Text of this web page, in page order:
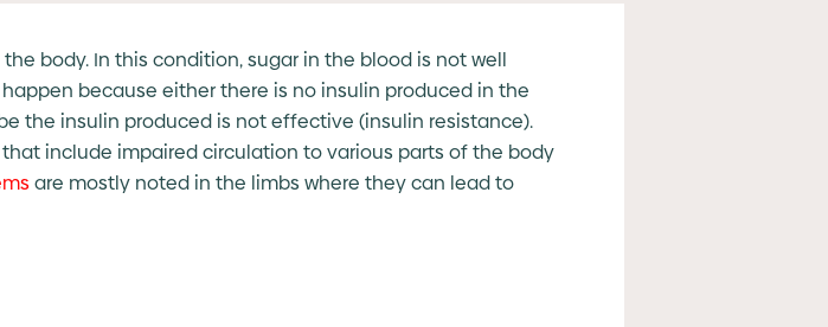
body. In this condition, sugar in the blood is not well
because either there is no insulin produced in the
the insulin produced is not effective (insulin resistance).
include impaired circulation to various parts of the body
are mostly noted in the limbs where they can lead to